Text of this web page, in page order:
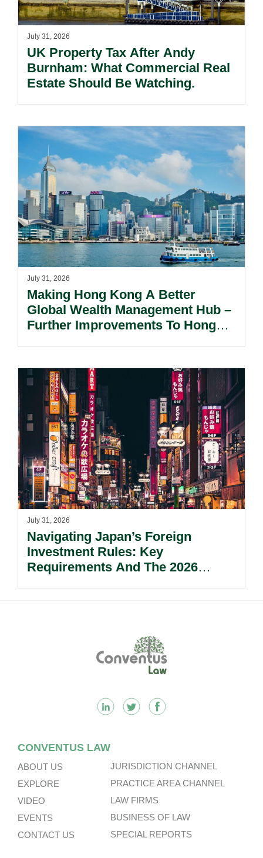
July 31, 2026
UK Property Tax After Andy
Burnham: What Commercial Real
Estate Should Be Watching.
July 31, 2026
Making Hong Kong A Better
Global Wealth Management Hub –
Further Improvements To Hong
July 31, 2026
Navigating Japan’s Foreign
Investment Rules: Key
Requirements And The 2026
CONVENTUS LAW
ABOUT US
EXPLORE
VIDEO
EVENTS
CONTACT US
JURISDICTION CHANNEL
PRACTICE AREA CHANNEL
LAW FIRMS
BUSINESS OF LAW
SPECIAL REPORTS